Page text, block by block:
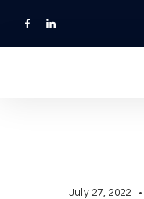
content
July 27, 2022